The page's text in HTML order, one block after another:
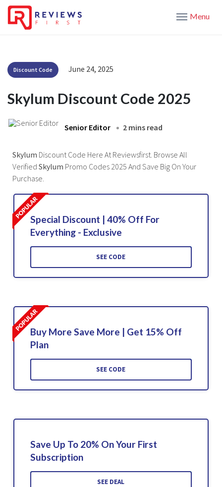
Menu
Discount Code June 24, 2025
Skylum Discount Code 2025
Senior Editor 2 mins read
Skylum Discount Code Here At Reviewsfirst. Browse All
Verified Skylum Promo Codes 2025 And Save Big On Your
Purchase.
Special Discount | 40% Off For
Everything - Exclusive
SEE CODE
Buy More Save More | Get 15% Off
Plan
SEE CODE
Save Up To 20% On Your First
Subscription
SEE DEAL